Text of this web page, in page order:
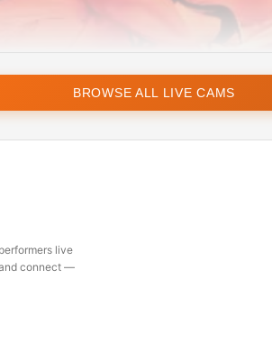
BROWSE ALL LIVE CAMS
live
connect —